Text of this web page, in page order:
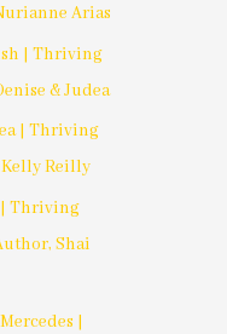
Arias
| Thriving
& Judea
| Thriving
Kelly Reilly
| Thriving
Shai
|